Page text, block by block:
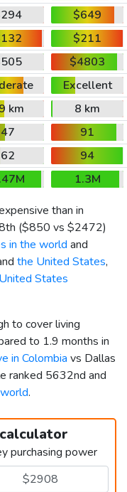
$649
$211
$4803
Excellent
km
8 km
47
91
62
94
1.3M
than in
($850 vs $2472)
in the world and
the United States,
States
to cover living
to 1.9 months in
in Colombia vs Dallas
ranked 5632nd and
.
purchasing power